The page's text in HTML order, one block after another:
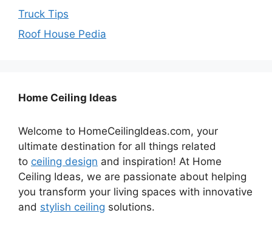
Truck Tips
Roof House Pedia
Home Ceiling Ideas
Welcome to HomeCeilingIdeas.com, your
ultimate destination for all things related
to ceiling design and inspiration! At Home
Ceiling Ideas, we are passionate about helping
you transform your living spaces with innovative
and stylish ceiling solutions.